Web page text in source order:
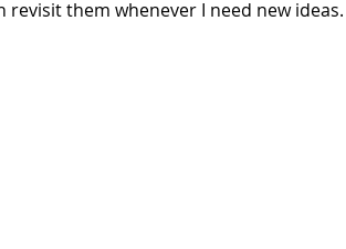
revisit them whenever I need new ideas.